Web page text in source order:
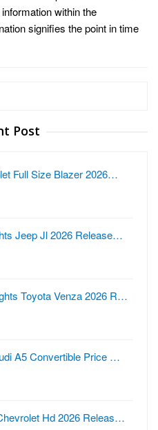
within the
signifies the point in time
Post
Full Size Blazer 2026…
Jeep Jl 2026 Release…
Toyota Venza 2026 R…
A5 Convertible Price …
Hd 2026 Releas…